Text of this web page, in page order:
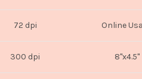
72 dpi Online
300 dpi 8"x4.5"